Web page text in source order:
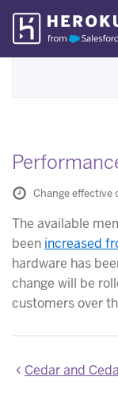
Skip
Navigation
Change effective
The available
been increased
hardware has
change will be
customers over
Cedar and Cedar-14 stack